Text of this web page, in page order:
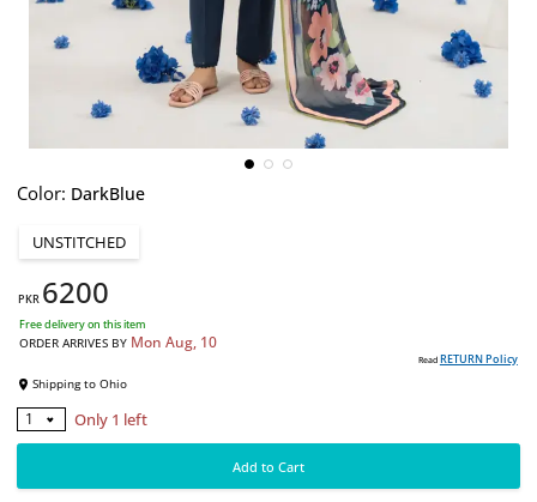
Color: DarkBlue
UNSTITCHED
PKR6200